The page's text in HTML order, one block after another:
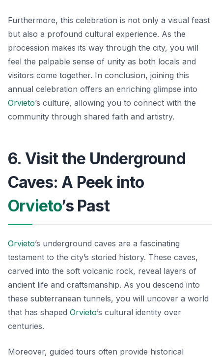
Furthermore, this celebration is not only a visual feast
but also a profound cultural experience. As the
procession makes its way through the city, you will
feel the palpable sense of unity as both locals and
visitors come together. In conclusion, joining this
annual celebration offers an enriching glimpse into
Orvieto’s culture, allowing you to connect with the
community through shared faith and artistry.
6. Visit the Underground
Caves: A Peek into
Orvieto’s Past
Orvieto’s underground caves are a fascinating
testament to the city’s storied history. These caves,
carved into the soft volcanic rock, reveal layers of
ancient life and craftsmanship. As you descend into
these subterranean tunnels, you will uncover a world
that has shaped Orvieto’s cultural identity over
centuries.
Moreover, guided tours often provide historical